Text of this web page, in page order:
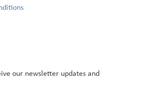
our newsletter updates and